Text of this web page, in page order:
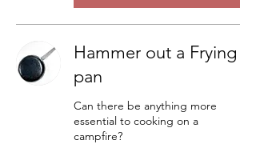
Hammer out a Frying
pan
Can there be anything more
essential to cooking on a
campfire?